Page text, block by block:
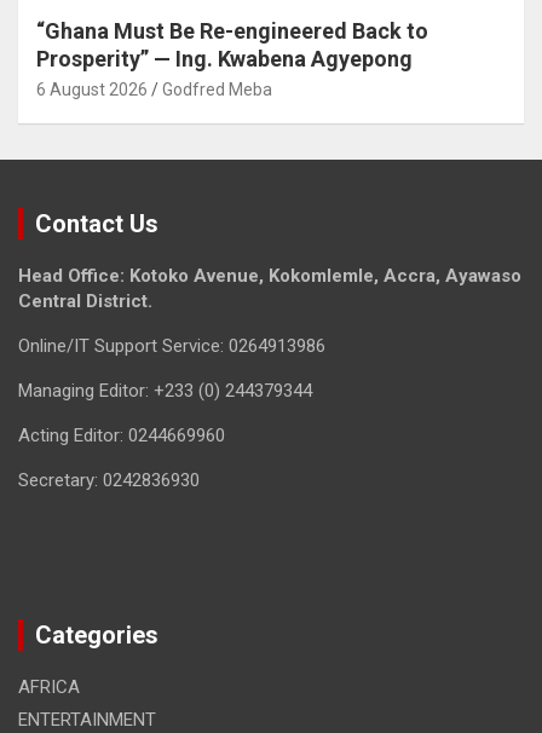
“Ghana Must Be Re-engineered Back to
Prosperity” — Ing. Kwabena Agyepong
6 August 2026 Godfred Meba
Contact Us
Head Office: Kotoko Avenue, Kokomlemle, Accra, Ayawaso
Central District.
Online/IT Support Service: 0264913986
Managing Editor: +233 (0) 244379344
Acting Editor: 0244669960
Secretary: 0242836930
Categories
AFRICA
ENTERTAINMENT